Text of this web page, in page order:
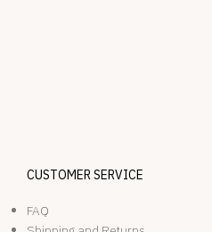
CUSTOMER SERVICE
FAQ